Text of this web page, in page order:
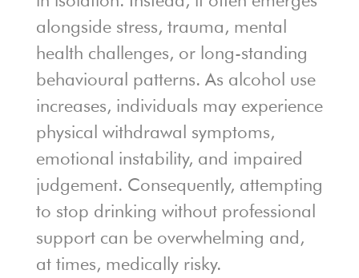
alongside stress, trauma, mental
health challenges, or long-standing
behavioural patterns. As alcohol use
increases, individuals may experience
physical withdrawal symptoms,
emotional instability, and impaired
judgement. Consequently, attempting
to stop drinking without professional
support can be overwhelming and,
at times, medically risky.